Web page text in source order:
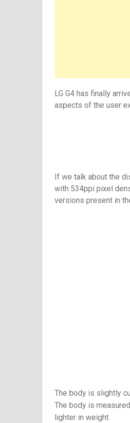
LG G4 has finally
aspects of the user
If we talk about the
with 534ppi pixel
versions present in
The body is slightly
The body is
lighter in weight.